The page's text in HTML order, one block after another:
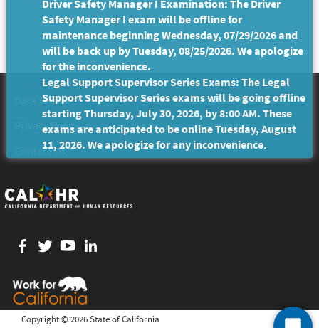
Back to Top
Conditions of Use
Privacy Policy
Accessibility
Contact Us
Facebook
twitter
YouTube
Copyright © 2026 State of California
Driver Safety Manager I Examination: The Driver
Safety Manager I exam will be offline for
maintenance beginning Wednesday, 07/29/2026 and
will be back up by Tuesday, 08/25/2026. We apologize
for the inconvenience.
Legal Support Supervisor Series Exams: The Legal
Support Supervisor Series exams will be going offline
starting Thursday, July 30, 2026, by 8:00 AM. These
exams are anticipated to be online Tuesday, August
11, 2026. We apologize for any inconvenience.